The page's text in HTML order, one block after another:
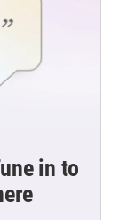
in to